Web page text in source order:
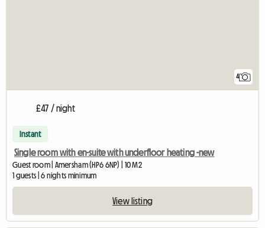
4
£47 / night
Instant
Single room with en-suite with underfloor heating -new
Guest room | Amersham (HP6 6NP) | 10 M2
1 guests | 6 nights minimum
View listing